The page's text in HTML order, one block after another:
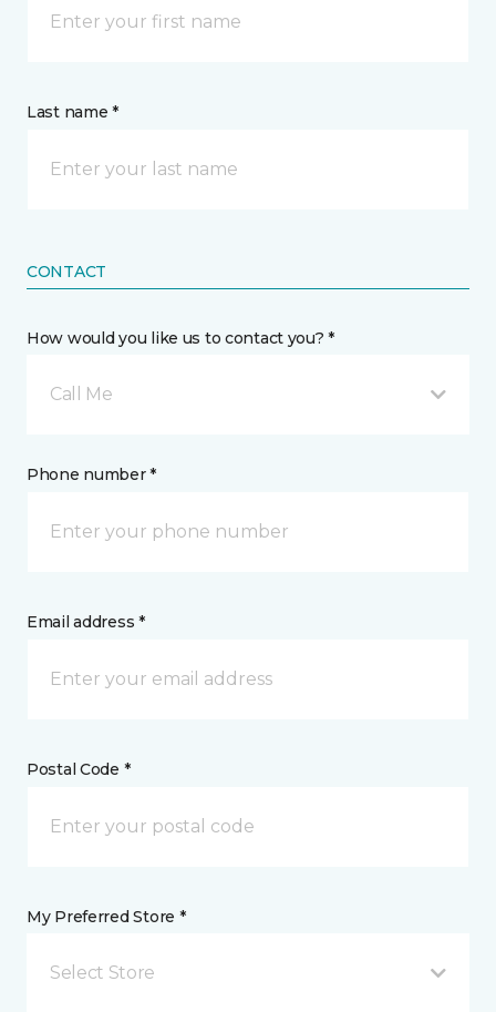
Last name *
CONTACT
How would you like us to contact you? *
Call Me
Phone number *
Email address *
Postal Code *
My Preferred Store *
Select Store